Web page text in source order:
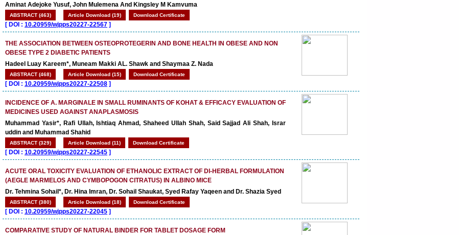
Aminat Adejoke Yusuf, John Mulemena And Kingsley M Kamvuma
ABSTRACT (463) Article Download (19) Download Certificate
[ DOI : 10.20959/wjpps20227-22567 ]
THE ASSOCIATION BETWEEN OSTEOPROTEGERIN AND BONE HEALTH IN OBESE AND NON
OBESE TYPE 2 DIABETIC PATIENTS
Hadeel Luay Kareem*, Muneam Makki AL. Shawk and Shaymaa Z. Nada
ABSTRACT (468) Article Download (15) Download Certificate
[ DOI : 10.20959/wjpps20227-22508 ]
INCIDENCE OF A. MARGINALE IN SMALL RUMINANTS OF KOHAT & EFFICACY EVALUATION OF
MEDICINES USED AGAINST ANAPLASMOSIS
Muhammad Yasir*, Rafi Ullah, Ishtiaq Ahmad, Shaheed Ullah Shah, Said Sajjad Ali Shah, Israr
uddin and Muhammad Shahid
ABSTRACT (329) Article Download (11) Download Certificate
[ DOI : 10.20959/wjpps20227-22545 ]
ACUTE ORAL TOXICITY EVALUATION OF ETHANOLIC EXTRACT OF DI-HERBAL FORMULATION
(AEGLE MARMELOS AND CYMBOPOGON CITRATUS) IN ALBINO MICE
Dr. Tehmina Sohail*, Dr. Hina Imran, Dr. Sohail Shaukat, Syed Rafay Yaqeen and Dr. Shazia Syed
ABSTRACT (380) Article Download (18) Download Certificate
[ DOI : 10.20959/wjpps20227-22045 ]
COMPARATIVE STUDY OF NATURAL BINDER FOR TABLET DOSAGE FORM